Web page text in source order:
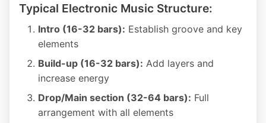
Typical Electronic Music Structure:
Intro (16-32 bars): Establish groove and key
elements
Build-up (16-32 bars): Add layers and
increase energy
Drop/Main section (32-64 bars): Full
arrangement with all elements